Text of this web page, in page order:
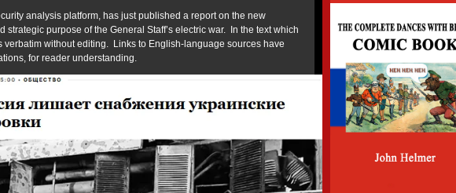
analysis platform, has just published a report on the new
strategic purpose of the General Staff’s electric war. In the text which
verbatim without editing. Links to English-language sources have
for reader understanding.